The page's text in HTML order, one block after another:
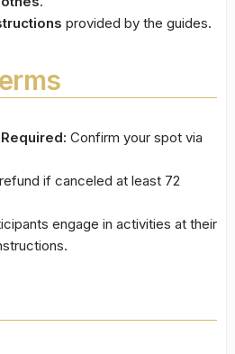
provided by the guides.
Confirm your spot via
if canceled at least 72
engage in activities at their